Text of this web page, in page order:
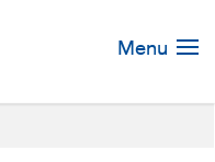
Menu